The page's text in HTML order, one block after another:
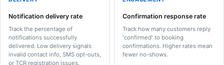
Notification delivery rate
Track the percentage of
notifications successfully
delivered. Low delivery signals
invalid contact info, SMS opt-outs,
or TCR registration issues.
Confirmation response rate
Track how many customers reply
'confirmed' to booking
confirmations. Higher rates mean
fewer no-shows.